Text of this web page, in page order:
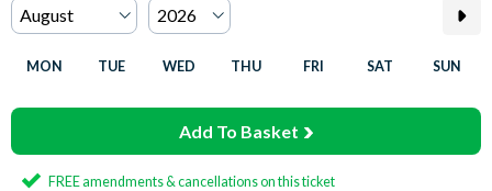
MON TUE WED THU FRI SAT SUN
Add To Basket
FREE amendments & cancellations on this ticket